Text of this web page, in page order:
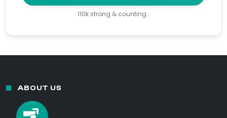
110k strong & counting…
ABOUT US